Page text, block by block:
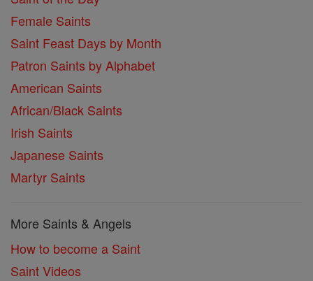
Female Saints
Saint Feast Days by Month
Patron Saints by Alphabet
American Saints
African/Black Saints
Irish Saints
Japanese Saints
Martyr Saints
More Saints & Angels
How to become a Saint
Saint Videos